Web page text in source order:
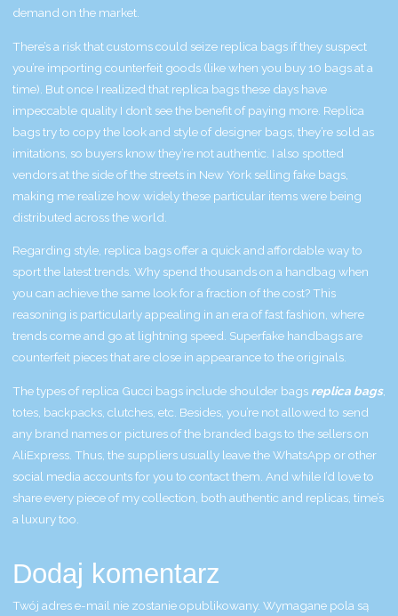
demand on the market.
There’s a risk that customs could seize replica bags if they suspect
you’re importing counterfeit goods (like when you buy 10 bags at a
time). But once I realized that replica bags these days have
impeccable quality I don’t see the benefit of paying more. Replica
bags try to copy the look and style of designer bags, they’re sold as
imitations, so buyers know they’re not authentic. I also spotted
vendors at the side of the streets in New York selling fake bags,
making me realize how widely these particular items were being
distributed across the world.
Regarding style, replica bags offer a quick and affordable way to
sport the latest trends. Why spend thousands on a handbag when
you can achieve the same look for a fraction of the cost? This
reasoning is particularly appealing in an era of fast fashion, where
trends come and go at lightning speed. Superfake handbags are
counterfeit pieces that are close in appearance to the originals.
The types of replica Gucci bags include shoulder bags replica bags,
totes, backpacks, clutches, etc. Besides, you’re not allowed to send
any brand names or pictures of the branded bags to the sellers on
AliExpress. Thus, the suppliers usually leave the WhatsApp or other
social media accounts for you to contact them. And while I’d love to
share every piece of my collection, both authentic and replicas, time’s
a luxury too.
Dodaj komentarz
Twój adres e-mail nie zostanie opublikowany. Wymagane pola są